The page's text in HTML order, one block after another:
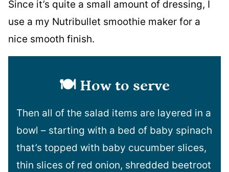
Since it’s quite a small amount of dressing, I
use a my Nutribullet smoothie maker for a
nice smooth finish.
🍽️ How to serve
Then all of the salad items are layered in a
bowl – starting with a bed of baby spinach
that’s topped with baby cucumber slices,
thin slices of red onion, shredded beetroot